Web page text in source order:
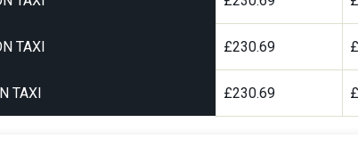
TAXI £230.69
TAXI £230.69